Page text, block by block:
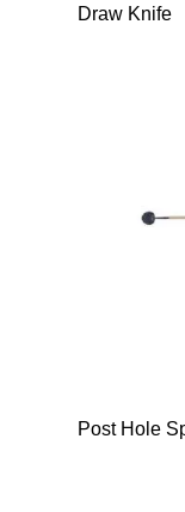
Draw Knife
Post Hole